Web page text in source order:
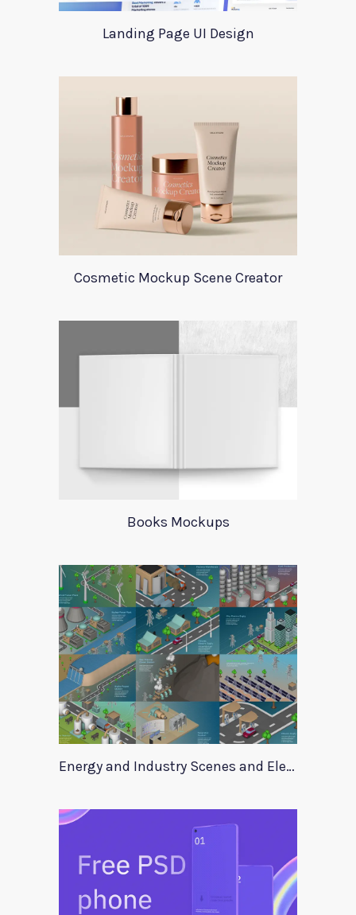
Landing Page UI Design
Cosmetic Mockup Scene Creator
Books Mockups
Energy and Industry Scenes and Elements